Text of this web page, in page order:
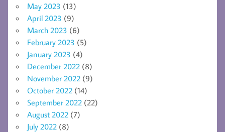
May 2023 (13)
April 2023 (9)
March 2023 (6)
February 2023 (5)
January 2023 (4)
December 2022 (8)
November 2022 (9)
October 2022 (14)
September 2022 (22)
August 2022 (7)
July 2022 (8)